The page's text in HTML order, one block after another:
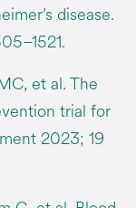
disease.
et al. The
trial for
2023; 19